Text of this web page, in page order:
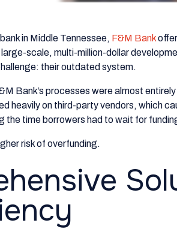
in Middle Tennessee, F&M Bank
scale, multi-million-dollar
their outdated system.
Bank’s processes were almost
heavily on third-party vendors, which
the time borrowers had to wait for
risk of overfunding.